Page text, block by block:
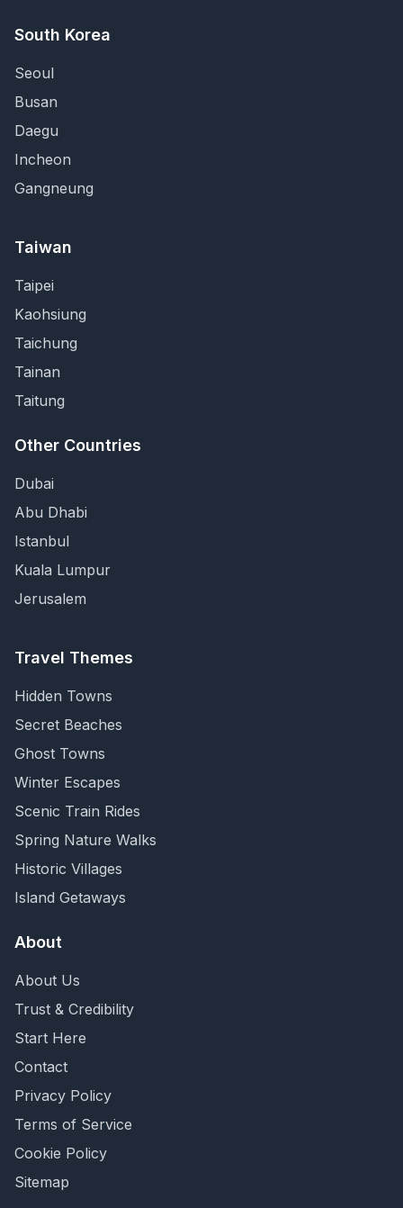
South Korea
Seoul
Busan
Daegu
Incheon
Gangneung
Taiwan
Taipei
Kaohsiung
Taichung
Tainan
Taitung
Other Countries
Dubai
Abu Dhabi
Istanbul
Kuala Lumpur
Jerusalem
Travel Themes
Hidden Towns
Secret Beaches
Ghost Towns
Winter Escapes
Scenic Train Rides
Spring Nature Walks
Historic Villages
Island Getaways
About
About Us
Trust & Credibility
Start Here
Contact
Privacy Policy
Terms of Service
Cookie Policy
Sitemap